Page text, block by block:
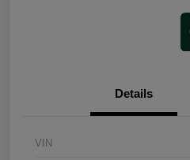
Details
VIN